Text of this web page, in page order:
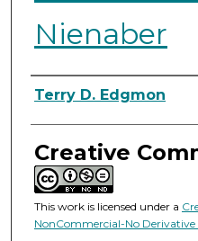
Nienaber
Authors
Terry D. Edgmon
Creative
This work is licensed under a
NonCommercial-No